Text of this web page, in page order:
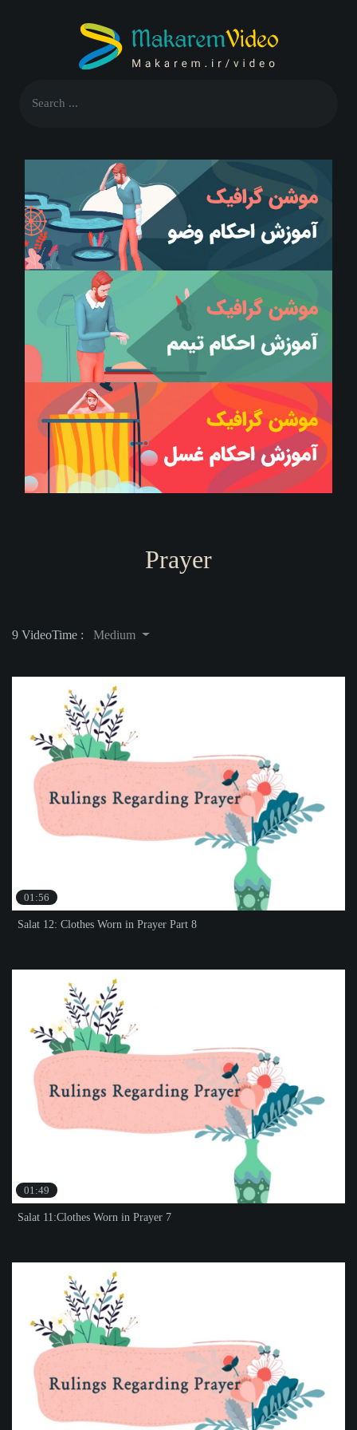
Prayer
9 VideoTime : Medium
01:56
Salat 12: Clothes Worn in Prayer Part 8
01:49
Salat 11:Clothes Worn in Prayer 7